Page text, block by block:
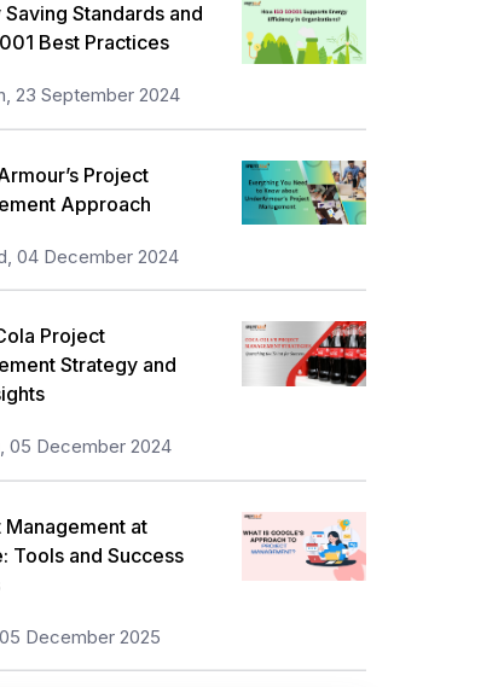
Saving Standards and
Best Practices
23 September 2024
Project
Approach
04 December 2024
Project
Strategy and
05 December 2024
Management at
Tools and Success
December 2025